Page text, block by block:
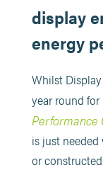
display
energy
Whilst
year round
Performance
is just
or